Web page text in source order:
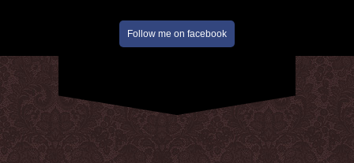
Follow me on facebook